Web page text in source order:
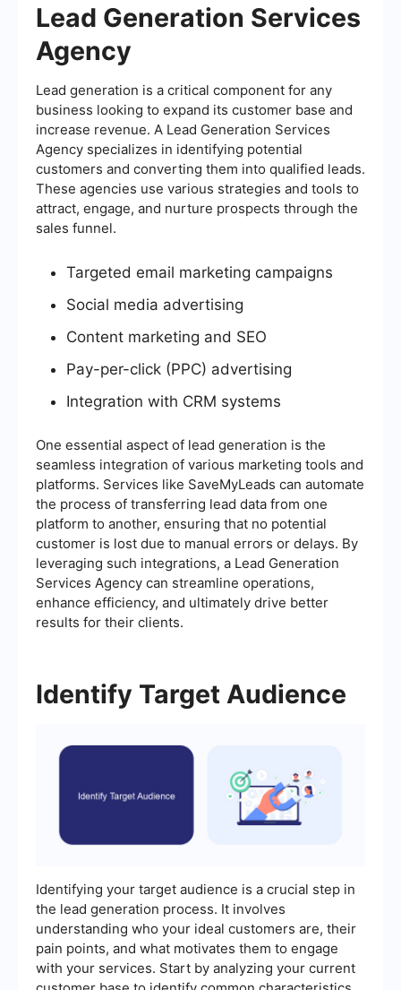
Lead Generation Services
Agency
Lead generation is a critical component for any
business looking to expand its customer base and
increase revenue. A Lead Generation Services
Agency specializes in identifying potential
customers and converting them into qualified leads.
These agencies use various strategies and tools to
attract, engage, and nurture prospects through the
sales funnel.
Targeted email marketing campaigns
Social media advertising
Content marketing and SEO
Pay-per-click (PPC) advertising
Integration with CRM systems
One essential aspect of lead generation is the
seamless integration of various marketing tools and
platforms. Services like SaveMyLeads can automate
the process of transferring lead data from one
platform to another, ensuring that no potential
customer is lost due to manual errors or delays. By
leveraging such integrations, a Lead Generation
Services Agency can streamline operations,
enhance efficiency, and ultimately drive better
results for their clients.
Identify Target Audience
Identifying your target audience is a crucial step in
the lead generation process. It involves
understanding who your ideal customers are, their
pain points, and what motivates them to engage
with your services. Start by analyzing your current